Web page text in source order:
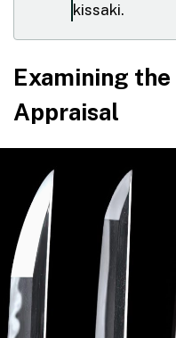
kissaki.
Examining the
Appraisal